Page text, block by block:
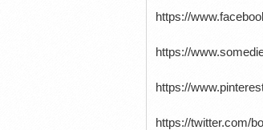
https://
https://
https://
https://twitter.com/